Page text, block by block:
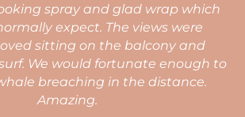
spray and glad wrap which
expect. The views were
sitting on the balcony and
We would fortunate enough to
breaching in the distance.
Amazing.